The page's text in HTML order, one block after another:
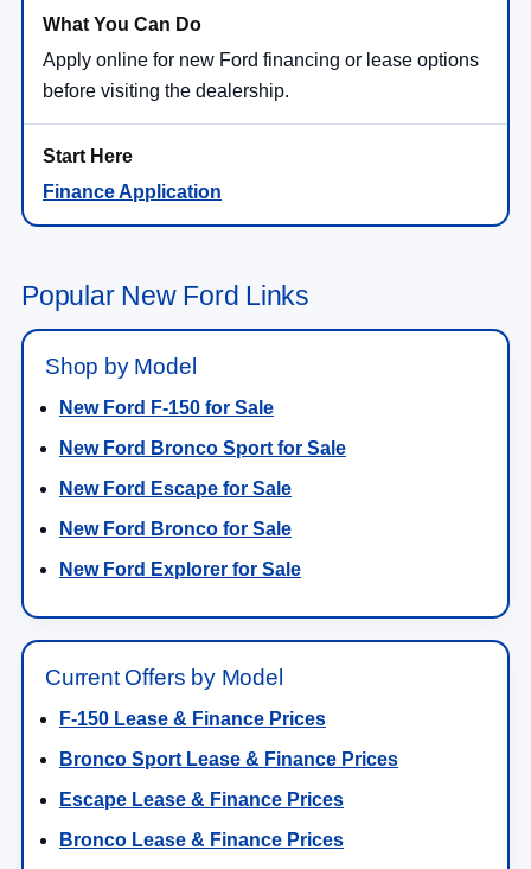
Apply online for new Ford financing or lease options
before visiting the dealership.
Finance Application
Popular New Ford Links
Shop by Model
New Ford F-150 for Sale
New Ford Bronco Sport for Sale
New Ford Escape for Sale
New Ford Bronco for Sale
New Ford Explorer for Sale
Current Offers by Model
F-150 Lease & Finance Prices
Bronco Sport Lease & Finance Prices
Escape Lease & Finance Prices
Bronco Lease & Finance Prices